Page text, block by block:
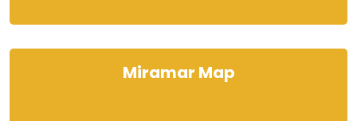
Miramar Map